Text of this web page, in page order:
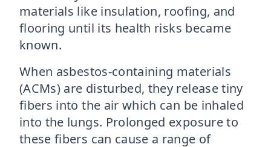
materials like insulation, roofing, and
flooring until its health risks became
known.
When asbestos-containing materials
(ACMs) are disturbed, they release tiny
fibers into the air which can be inhaled
into the lungs. Prolonged exposure to
these fibers can cause a range of